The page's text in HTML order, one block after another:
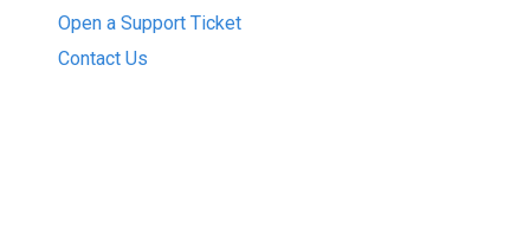
Open a Support Ticket
Contact Us